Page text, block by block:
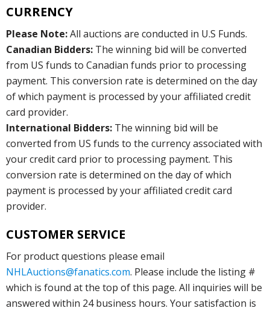
CURRENCY
Please Note:All auctions are conducted in U.S Funds.
Canadian Bidders: The winning bid will be converted
from US funds to Canadian funds prior to processing
payment. This conversion rate is determined on the day
of which payment is processed by your affiliated credit
card provider.
International Bidders: The winning bid will be
converted from US funds to the currency associated with
your credit card prior to processing payment. This
conversion rate is determined on the day of which
payment is processed by your affiliated credit card
provider.
CUSTOMER SERVICE
For product questions please email
NHLAuctions@fanatics.com. Please include the listing #
which is found at the top of this page. All inquiries will be
answered within 24 business hours. Your satisfaction is